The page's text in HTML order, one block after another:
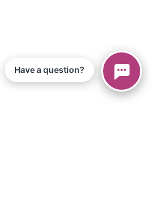
Have a question?